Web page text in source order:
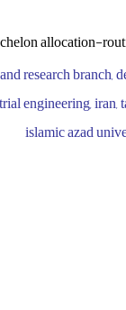
allocation-
research
engineering,
islamic azad